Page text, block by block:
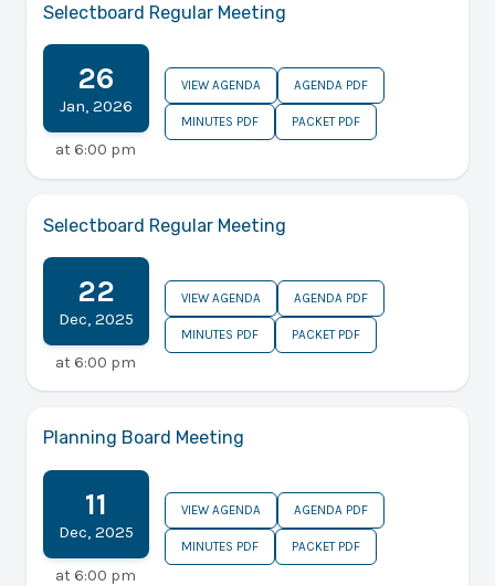
Selectboard Regular Meeting
26
Jan, 2026
at 6:00 pm
VIEW AGENDA AGENDA PDF
MINUTES PDF PACKET PDF
Selectboard Regular Meeting
22
Dec, 2025
at 6:00 pm
VIEW AGENDA AGENDA PDF
MINUTES PDF PACKET PDF
Planning Board Meeting
11
Dec 2025
at 6:00 pm
VIEW AGENDA AGENDA PDF
MINUTES PDF PACKET PDF